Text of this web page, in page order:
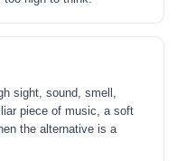
sight, sound, smell,
piece of music, a soft
the alternative is a